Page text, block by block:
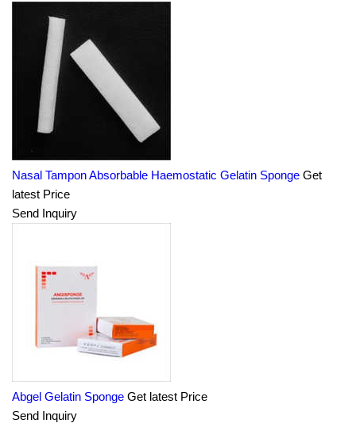
Nasal Tampon Absorbable Haemostatic Gelatin Sponge Get
latest Price
Send Inquiry
Abgel Gelatin Sponge Get latest Price
Send Inquiry